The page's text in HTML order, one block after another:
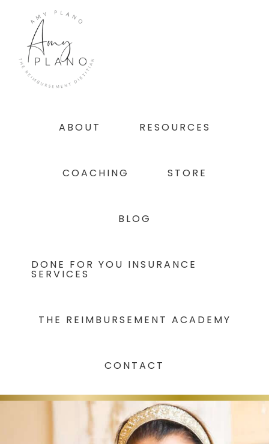
primary
navigation
content
footer
ABOUT RESOURCES
COACHING STORE
BLOG
DONE FOR YOU INSURANCE
SERVICES
THE REIMBURSEMENT ACADEMY
CONTACT